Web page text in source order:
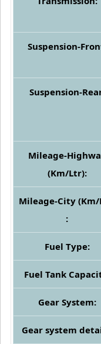
Suspension-
Suspension-
Mileage-
(Km/Ltr):
Mileage-City
:
Fuel Type:
Fuel Tank
Gear System:
Gear system